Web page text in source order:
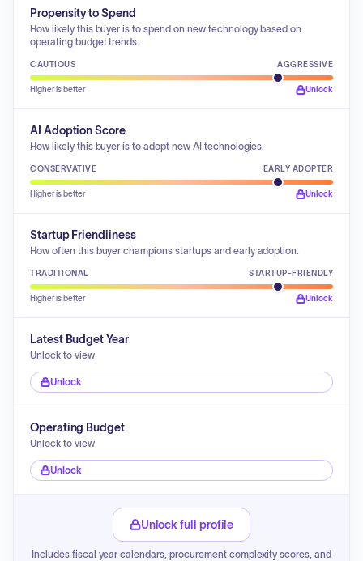
Propensity to Spend
How likely this buyer is to spend on new technology based on
operating budget trends.
CAUTIOUS AGGRESSIVE
Higher is better Unlock
AI Adoption Score
How likely this buyer is to adopt new AI technologies.
CONSERVATIVE EARLY ADOPTER
Higher is better Unlock
Startup Friendliness
How often this buyer champions startups and early adoption.
TRADITIONAL STARTUP-FRIENDLY
Higher is better Unlock
Latest Budget Year
Unlock to view
Unlock
Operating Budget
Unlock to view
Unlock
Unlock full profile
Includes fiscal year calendars, procurement complexity scores, and